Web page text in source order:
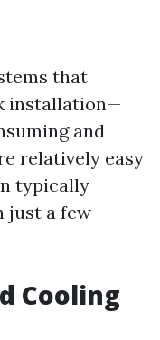
that
installation—
and
relatively easy
typically
just a few
Cooling